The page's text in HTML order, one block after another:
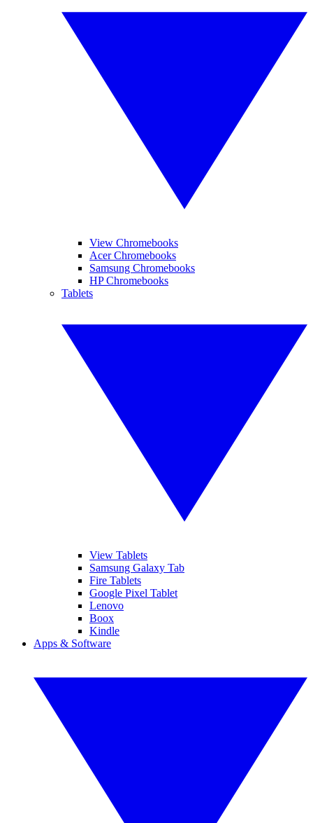
View Chromebooks
Acer Chromebooks
Samsung Chromebooks
HP Chromebooks
Tablets
View Tablets
Samsung Galaxy Tab
Fire Tablets
Google Pixel Tablet
Lenovo
Boox
Kindle
Apps & Software